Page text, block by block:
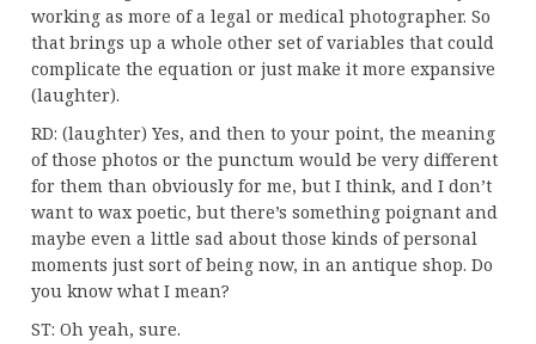
working as more of a legal or medical photographer. So
that brings up a whole other set of variables that could
complicate the equation or just make it more expansive
(laughter).
RD: (laughter) Yes, and then to your point, the meaning
of those photos or the punctum would be very different
for them than obviously for me, but I think, and I don’t
want to wax poetic, but there’s something poignant and
maybe even a little sad about those kinds of personal
moments just sort of being now, in an antique shop. Do
you know what I mean?
ST: Oh yeah, sure.